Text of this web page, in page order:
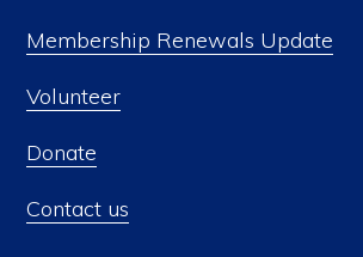
Membership Renewals Update
Volunteer
Donate
Contact us